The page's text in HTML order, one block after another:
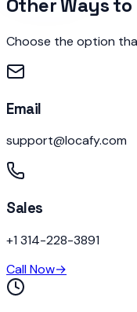
Other Ways to
Choose the option
Email
support@locafy.com
Sales
+1 314-228-3891
Call Now→